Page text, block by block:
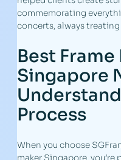
commemorating
concerts, always
Best
Singapore
Process
When you choose
maker Singapore,